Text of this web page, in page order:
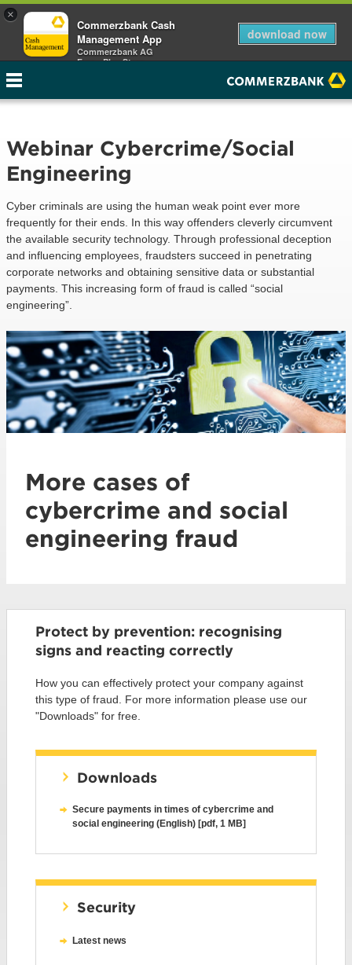
×
Commerzbank Cash
Management App
Commerzbank AG
Free - Play Store
download now
Webinar Cybercrime/Social
Engineering
Cyber criminals are using the human weak point ever more
frequently for their ends. In this way offenders cleverly circumvent
the available security technology. Through professional deception
and influencing employees, fraudsters succeed in penetrating
corporate networks and obtaining sensitive data or substantial
payments. This increasing form of fraud is called “social
engineering”.
More cases of
cybercrime and social
engineering fraud
Protect by prevention: recognising
signs and reacting correctly
How you can effectively protect your company against
this type of fraud. For more information please use our
"Downloads" for free.
Downloads
Secure payments in times of cybercrime and
social engineering (English) [pdf, 1 MB]
Security
Latest news